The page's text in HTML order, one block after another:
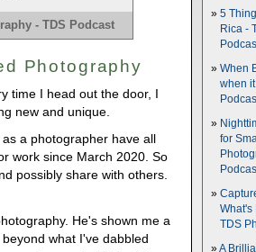
- TDS Podcast
Photography
time I head out the door, I
new and unique.
a photographer have all
work since March 2020. So
possibly share with others.
He's shown me a
what I've dabbled
5
Rica -
When
when
for
What's
TDS
A